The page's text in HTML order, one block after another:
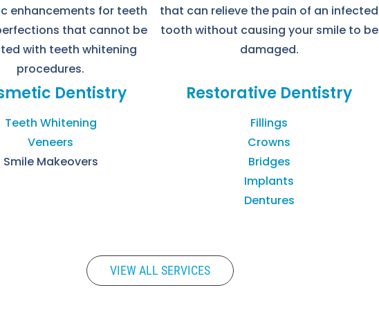
enhancements for teeth
that cannot be
with teeth whitening
procedures.
that can relieve the pain of an infected
tooth without causing your smile to be
damaged.
Dentistry
Teeth Whitening
Veneers
Smile Makeovers
Restorative Dentistry
Fillings
Crowns
Bridges
Implants
Dentures
VIEW ALL SERVICES